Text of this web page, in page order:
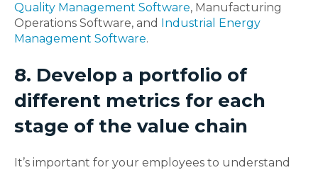
Quality Management Software, Manufacturing
Operations Software, and Industrial Energy
Management Software.
8. Develop a portfolio of
different metrics for each
stage of the value chain
It’s important for your employees to understand